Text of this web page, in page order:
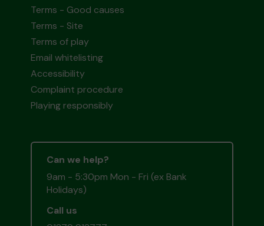
Terms - Good causes
Terms - Site
Terms of play
Email whitelisting
Accessibility
Complaint procedure
Playing responsibly
Can we help?
9am - 5:30pm Mon - Fri (ex Bank
Holidays)
Call us